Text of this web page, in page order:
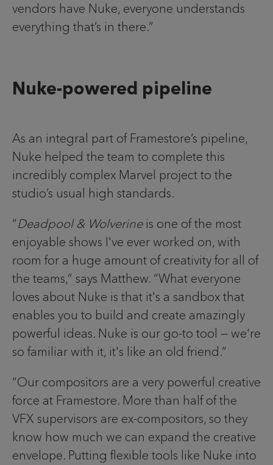
vendors have Nuke, everyone understands
everything that’s in there.”
Nuke-powered pipeline
As an integral part of Framestore’s pipeline,
Nuke helped the team to complete this
incredibly complex Marvel project to the
studio’s usual high standards.
“Deadpool & Wolverineis one of the most
enjoyable shows I've ever worked on, with
room for a huge amount of creativity for all of
the teams,” says Matthew. “What everyone
loves about Nuke is that it's a sandbox that
enables you to build and create amazingly
powerful ideas. Nuke is our go-to tool — we're
so familiar with it, it's like an old friend.”
“Our compositors are a very powerful creative
force at Framestore. More than half of the
VFX supervisors are ex-compositors, so they
know how much we can expand the creative
envelope. Putting flexible tools like Nuke into